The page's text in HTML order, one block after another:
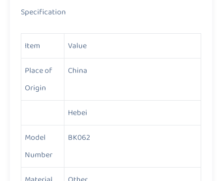
Specification
Item
Value
Place of
Origin
China
Hebei
Model
Number
BK062